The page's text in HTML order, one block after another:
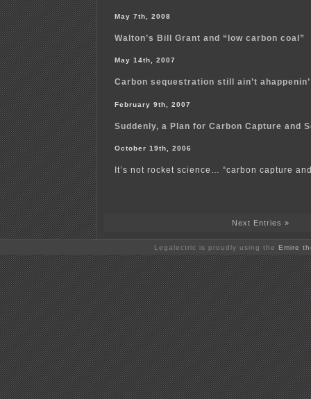
May 7th, 2008
Walton’s Bill Grant and “low carbon coal”
May 14th, 2007
Carbon sequestration still ain’t
February 9th, 2007
Suddenly, a Plan for Carbon Capture and
October 19th, 2006
It’s not rocket science… “carbon capture
Next Entries »
Legalectric is proudly using the Emire